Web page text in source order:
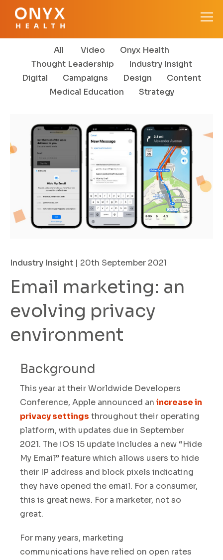
All Video
Onyx Health
Thought Leadership
Industry Insight
Digital
Campaigns Design
Content
Medical Education
Strategy
Industry Insight | 20th September 2021
Email marketing: an
evolving privacy
environment
Background
This year at their Worldwide Developers
Conference, Apple announced an increase in
privacy settings throughout their operating
platform, with updates due in September
2021. The iOS 15 update includes a new “Hide
My Email”feature which allows users to hide
their IP address and block pixels indicating
they have opened the email. For a consumer,
this is great news. For a marketer, not so
great.
For many years, marketing
communications have relied on open rates